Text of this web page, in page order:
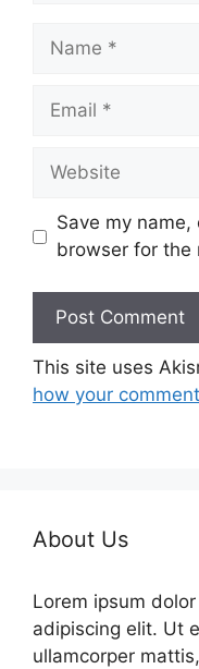
Name
Email
Website
Save my
browser for the
This site uses
how your
About Us
Lorem ipsum
adipiscing elit. Ut
ullamcorper